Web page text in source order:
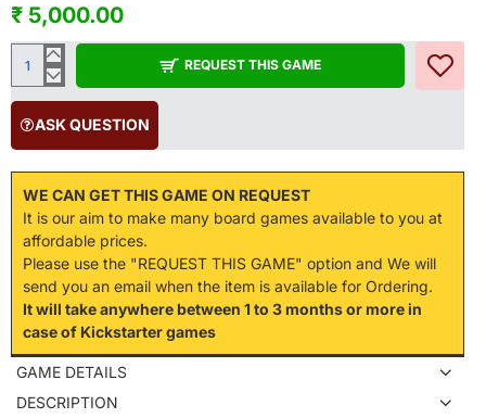
₹ 5,000.00
REQUEST THIS GAME
ASK QUESTION
WE CAN GET THIS GAME ON REQUEST
It is our aim to make many board games available to you at
affordable prices.
Please use the "REQUEST THIS GAME" option and We will
send you an email when the item is available for Ordering.
It will take anywhere between 1 to 3 months or more in
case of Kickstarter games
GAME DETAILS
DESCRIPTION